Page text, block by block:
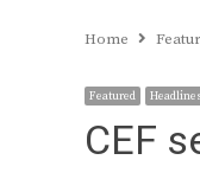
Home
Featured
CEF